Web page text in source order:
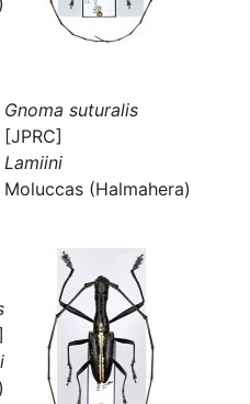
Gnoma suturalis
[JPRC]
Lamiini
Moluccas (Halmahera)